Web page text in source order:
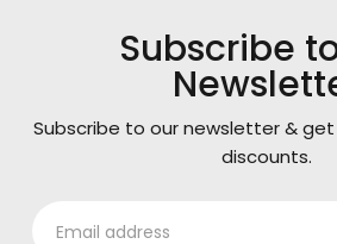
Subscribe
Subscribe to our newsletter &
discounts.